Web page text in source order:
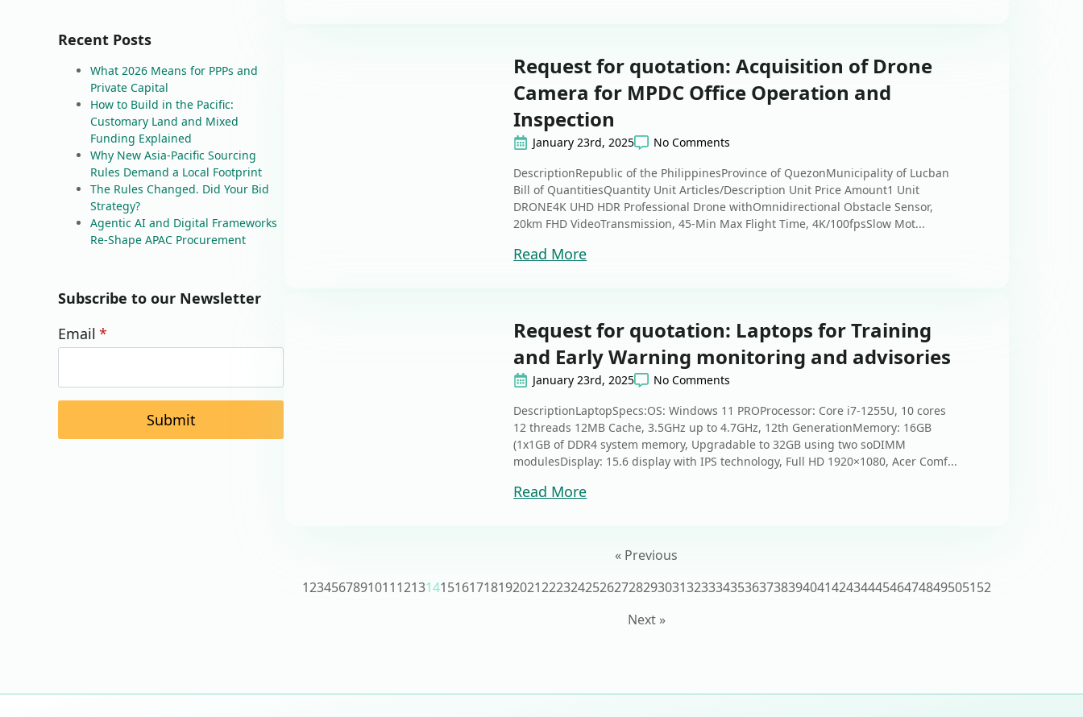
Recent Posts
What 2026 Means for PPPs and
Private Capital
How to Build in the Pacific:
Customary Land and Mixed
Funding Explained
Why New Asia-Pacific Sourcing
Rules Demand a Local Footprint
The Rules Changed. Did Your Bid
Strategy?
Agentic AI and Digital Frameworks
Re-Shape APAC Procurement
Subscribe to our Newsletter
Email *
Submit
Request for quotation: Acquisition of Drone
Camera for MPDC Office Operation and
Inspection
January 23rd, 2025
No Comments
DescriptionRepublic of the PhilippinesProvince of QuezonMunicipality of Lucban
Bill of QuantitiesQuantity Unit Articles/Description Unit Price Amount1 Unit
DRONE4K UHD HDR Professional Drone withOmnidirectional Obstacle Sensor,
20km FHD VideoTransmission, 45-Min Max Flight Time, 4K/100fpsSlow Mot...
Read More
Request for quotation: Laptops for Training
and Early Warning monitoring and advisories
January 23rd, 2025
No Comments
DescriptionLaptopSpecs:OS: Windows 11 PROProcessor: Core i7-1255U, 10 cores
12 threads 12MB Cache, 3.5GHz up to 4.7GHz, 12th GenerationMemory: 16GB
(1x1GB of DDR4 system memory, Upgradable to 32GB using two soDIMM
modulesDisplay: 15.6 display with IPS technology, Full HD 1920×1080, Acer Comf...
Read More
« Previous
12345678910111213141516171819202122232425262728293031323334353637383940414243444546474849505152
Next »